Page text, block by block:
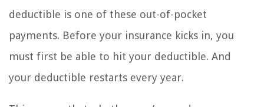
deductible is one of these out-of-pocket
payments. Before your insurance kicks in, you
must first be able to hit your deductible. And
your deductible restarts every year.